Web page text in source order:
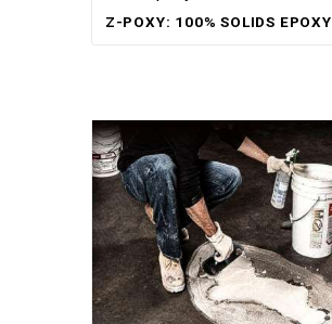
Z-POXY: 100% SOLIDS EPOXY
5.00